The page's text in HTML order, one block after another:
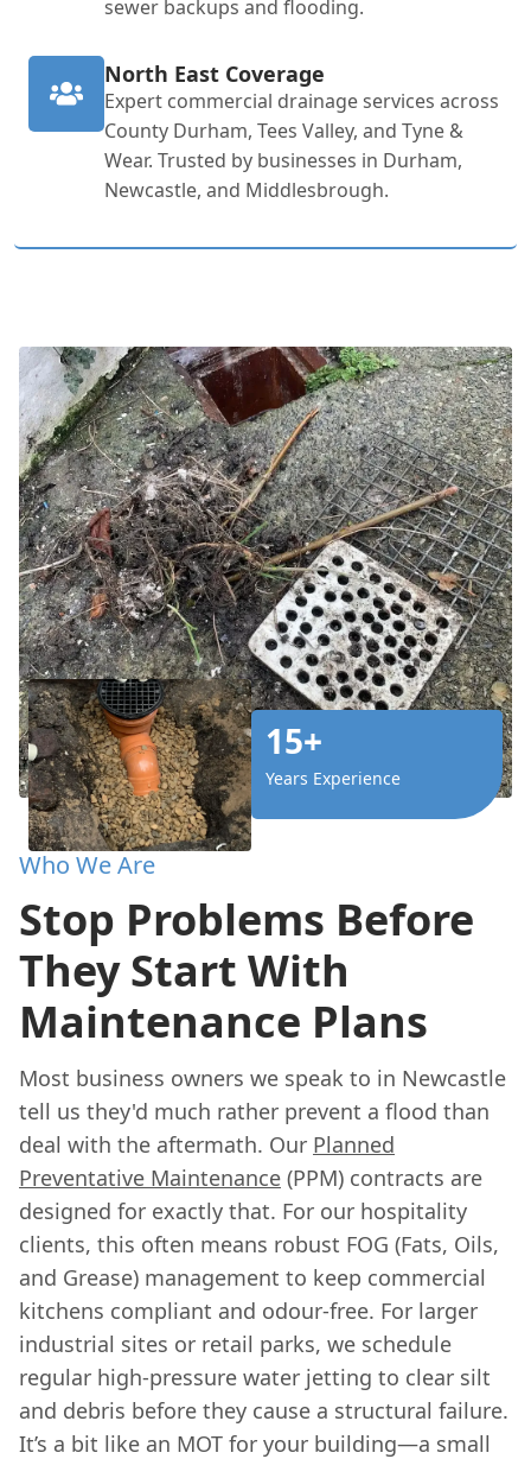
sewer backups and flooding.
North East Coverage
Expert commercial drainage services across
County Durham, Tees Valley, and Tyne &
Wear. Trusted by businesses in Durham,
Newcastle, and Middlesbrough.
15+
Years Experience
Who We Are
Stop Problems Before
They Start With
Maintenance Plans
Most business owners we speak to in Newcastle
tell us they'd much rather prevent a flood than
deal with the aftermath. Our Planned
Preventative Maintenance (PPM) contracts are
designed for exactly that. For our hospitality
clients, this often means robust FOG (Fats, Oils,
and Grease) management to keep commercial
kitchens compliant and odour-free. For larger
industrial sites or retail parks, we schedule
regular high-pressure water jetting to clear silt
and debris before they cause a structural failure.
It’s a bit like an MOT for your building—a small